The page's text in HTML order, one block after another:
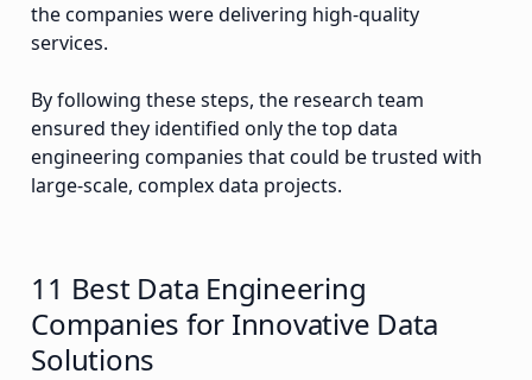
the companies were delivering high-quality
services.
By following these steps, the research team
ensured they identified only the top data
engineering companies that could be trusted with
large-scale, complex data projects.
11 Best Data Engineering
Companies for Innovative Data
Solutions